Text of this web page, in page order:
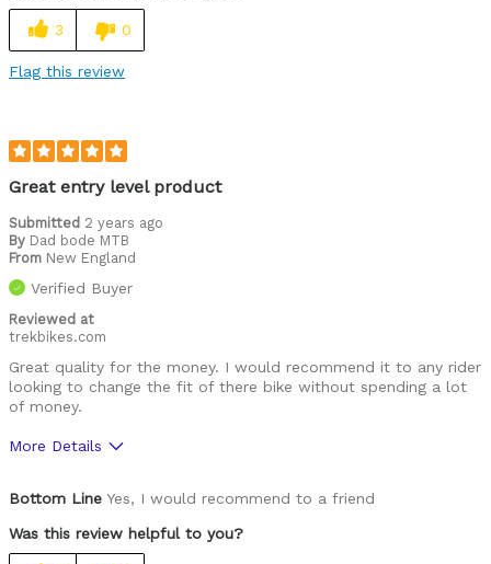
3 0
Flag this review
Great entry level product
Submitted 2 years ago
By Dad bode MTB
From New England
Verified Buyer
Reviewed at
trekbikes.com
Great quality for the money. I would recommend it to any rider
looking to change the fit of there bike without spending a lot
of money.
More Details
Bottom Line Yes, I would recommend to a friend
Was this review helpful to you?